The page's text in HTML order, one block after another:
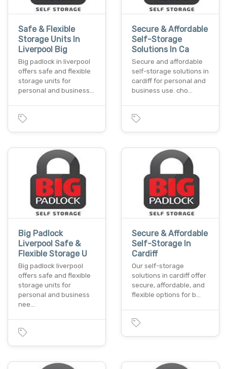
Safe & Flexible
Storage Units In
Liverpool Big
Big padlock in liverpool
offers safe and flexible
storage units for
personal and business…
Secure & Affordable
Self-Storage
Solutions In Ca
Secure and affordable
self-storage solutions in
cardiff for personal and
business use. cho…
Big Padlock
Liverpool Safe &
Flexible Storage U
Big padlock liverpool
offers safe and flexible
storage units for
personal and business
nee…
Secure & Affordable
Self-Storage In
Cardiff
Our self-storage
solutions in cardiff offer
secure, affordable, and
flexible options for b…